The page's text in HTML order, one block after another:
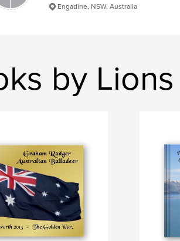
Engadine, NSW, Australia
by